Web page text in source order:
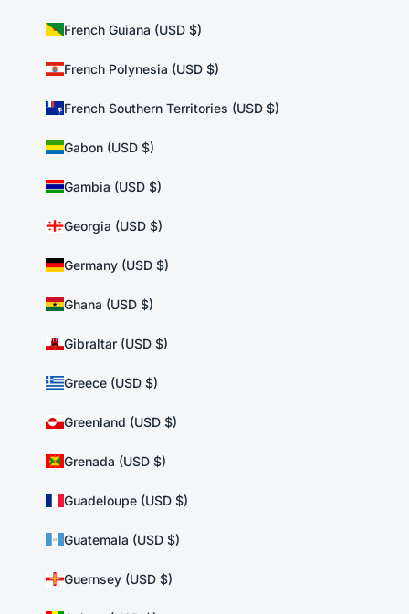
French Guiana (USD $)
French Polynesia (USD $)
French Southern Territories (USD $)
Gabon (USD $)
Gambia (USD $)
Georgia (USD $)
Germany (USD $)
Ghana (USD $)
Gibraltar (USD $)
Greece (USD $)
Greenland (USD $)
Grenada (USD $)
Guadeloupe (USD $)
Guatemala (USD $)
Guernsey (USD $)